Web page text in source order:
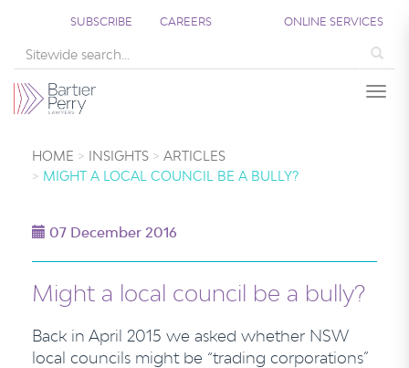
SUBSCRIBE CAREERS ONLINE SERVICES
HOME INSIGHTS
ARTICLES
MIGHT A LOCAL COUNCIL BE A BULLY?
07 December 2016
Might a local council be a bully?
Back in April 2015 we asked whether NSW
local councils might be “trading corporations”